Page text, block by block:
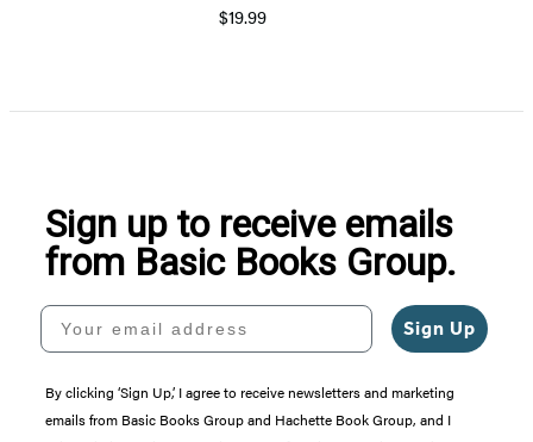
$19.99
1
Sign up to receive emails
from Basic Books Group.
Your email address
Sign Up
By clicking ‘Sign Up,’ I agree to receive newsletters and marketing
emails from Basic Books Group and Hachette Book Group, and I